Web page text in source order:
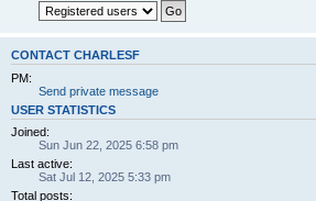
CONTACT CHARLESF
PM:
Send private message
USER STATISTICS
Joined:
Sun Jun 22, 2025 6:58 pm
Last active:
Sat Jul 12, 2025 5:33 pm
Total posts: